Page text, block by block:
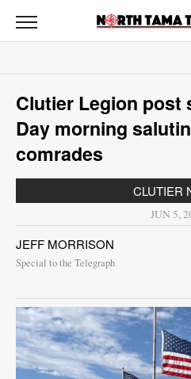
North
Tama
News
Sports
Opinion
Contact
Us
Notices
Clutier Legion post
Day morning
comrades
CLUTIER
JUN 5,
JEFF MORRISON
Special to the Telegraph